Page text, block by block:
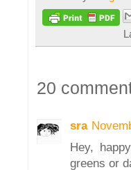
20
sra
Hey,
greens or